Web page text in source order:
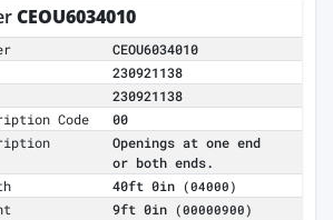
CEOU6034010
CEOU6034010
230921138
230921138
Code
00
Openings at one end
or both ends.
40ft 0in (04000)
9ft 0in (00000900)